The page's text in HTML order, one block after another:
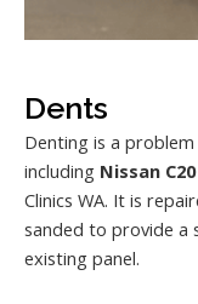
Dents
Denting is a
including Nissan C20
Clinics WA. It is
sanded to provide
existing panel.